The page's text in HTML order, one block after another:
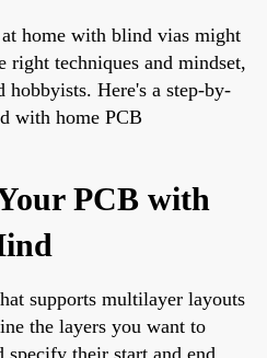
home with blind vias might
right techniques and mindset,
hobbyists. Here's a step-by-
with home PCB
PCB with
supports multilayer layouts
the layers you want to
their start and end